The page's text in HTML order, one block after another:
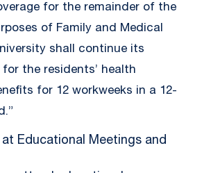
for the remainder of the
of Family and Medical
shall continue its
the residents’ health
for 12 workweeks in a 12-
Educational Meetings and